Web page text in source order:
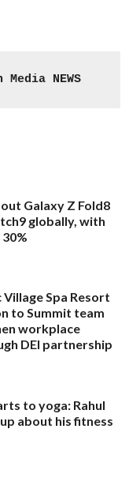
Media NEWS
Galaxy Z Fold8
globally, with
Spa Resort
to Summit team
workplace
DEI partnership
to yoga: Rahul
about his fitness